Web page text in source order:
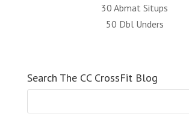
30 Abmat Situps
50 Dbl Unders
Search The CC CrossFit Blog